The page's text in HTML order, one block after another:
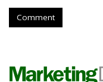
Comment